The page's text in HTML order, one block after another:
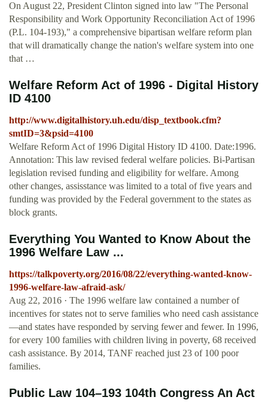
On August 22, President Clinton signed into law "The Personal
Responsibility and Work Opportunity Reconciliation Act of 1996
(P.L. 104-193)," a comprehensive bipartisan welfare reform plan
that will dramatically change the nation's welfare system into one
that …
Welfare Reform Act of 1996 - Digital History
ID 4100
http://www.digitalhistory.uh.edu/disp_textbook.cfm?
smtID=3&psid=4100
Welfare Reform Act of 1996 Digital History ID 4100. Date:1996.
Annotation: This law revised federal welfare policies. Bi-Partisan
legislation revised funding and eligibility for welfare. Among
other changes, assisstance was limited to a total of five years and
funding was provided by the Federal government to the states as
block grants.
Everything You Wanted to Know About the
1996 Welfare Law ...
https://talkpoverty.org/2016/08/22/everything-wanted-know-
1996-welfare-law-afraid-ask/
Aug 22, 2016 · The 1996 welfare law contained a number of
incentives for states not to serve families who need cash assistance
—and states have responded by serving fewer and fewer. In 1996,
for every 100 families with children living in poverty, 68 received
cash assistance. By 2014, TANF reached just 23 of 100 poor
families.
Public Law 104–193 104th Congress An Act